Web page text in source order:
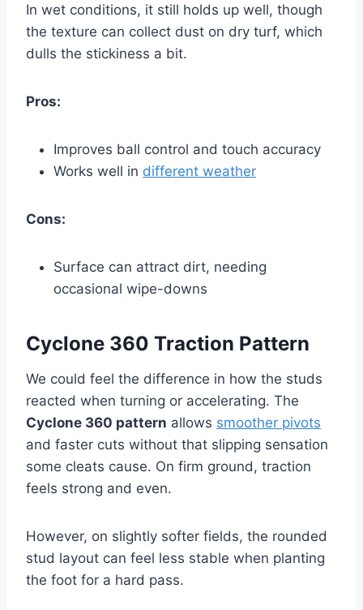
In wet conditions, it still holds up well, though
the texture can collect dust on dry turf, which
dulls the stickiness a bit.
Pros:
Improves ball control and touch accuracy
Works well in different weather
Cons:
Surface can attract dirt, needing
occasional wipe-downs
Cyclone 360 Traction Pattern
We could feel the difference in how the studs
reacted when turning or accelerating. The
Cyclone 360 pattern allows smoother pivots
and faster cuts without that slipping sensation
some cleats cause. On firm ground, traction
feels strong and even.
However, on slightly softer fields, the rounded
stud layout can feel less stable when planting
the foot for a hard pass.